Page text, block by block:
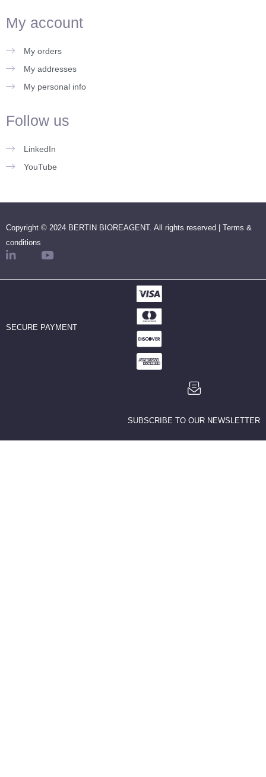
My account
My orders
My addresses
My personal info
Follow us
LinkedIn
YouTube
Copyright © 2024 BERTIN BIOREAGENT. All rights reserved | Terms &
conditions
SECURE PAYMENT
SUBSCRIBE TO OUR NEWSLETTER